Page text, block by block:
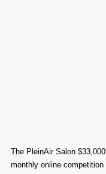
The PleinAir Salon
monthly online